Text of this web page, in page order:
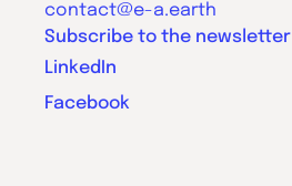
contact@e-a.earth
Subscribe to the newsletter
LinkedIn
Facebook